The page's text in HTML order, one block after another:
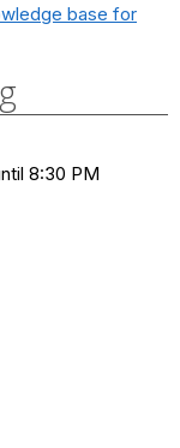
base for
8:30 PM